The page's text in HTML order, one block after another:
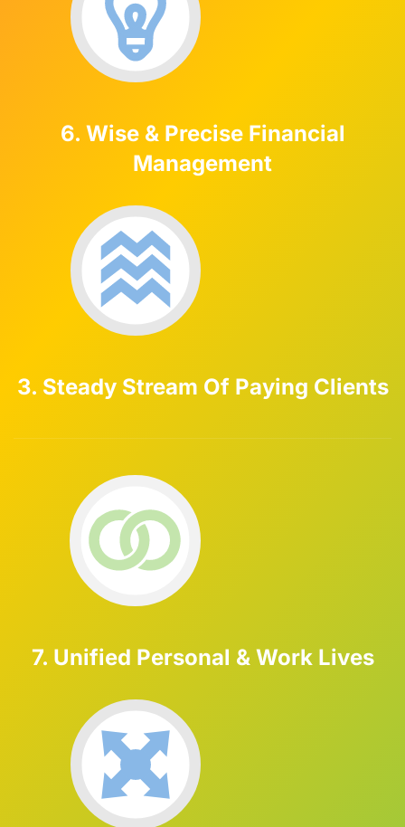
6. Wise & Precise Financial
Management
3. Steady Stream Of Paying Clients
7. Unified Personal & Work Lives